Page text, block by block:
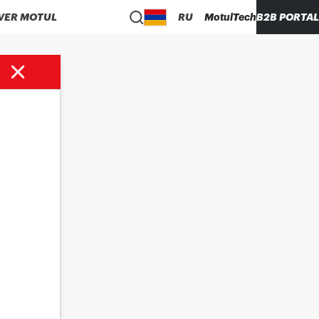
MOTUL RU MotulTechB2B PORTAL